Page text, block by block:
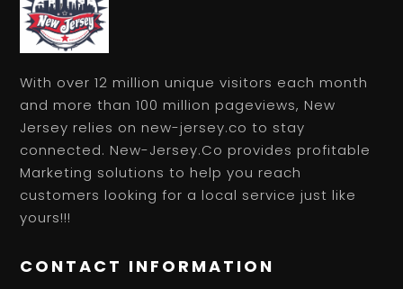
With over 12 million unique visitors each month
and more than 100 million pageviews, New
Jersey relies on new-jersey.co to stay
connected. New-Jersey.Co provides profitable
Marketing solutions to help you reach
customers looking for a local service just like
yours!!!
CONTACT INFORMATION